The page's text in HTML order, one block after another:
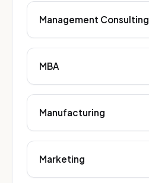
Management Consulting
MBA
Manufacturing
Marketing